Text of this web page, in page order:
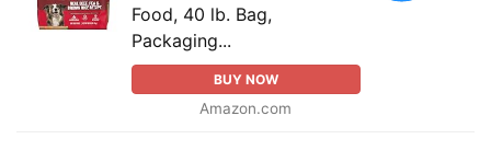
Food, 40 lb. Bag,
Packaging...
BUY NOW
Amazon.com